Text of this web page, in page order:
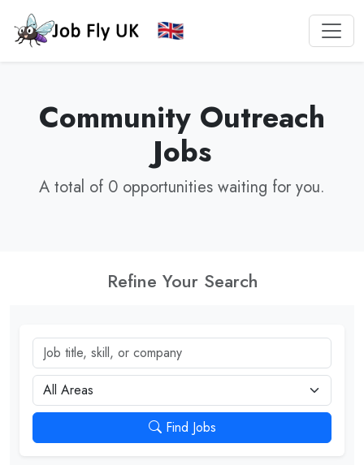
Community Outreach
Jobs
A total of 0 opportunities waiting for you.
Refine Your Search
Job title, skill, or company
City
Find Jobs